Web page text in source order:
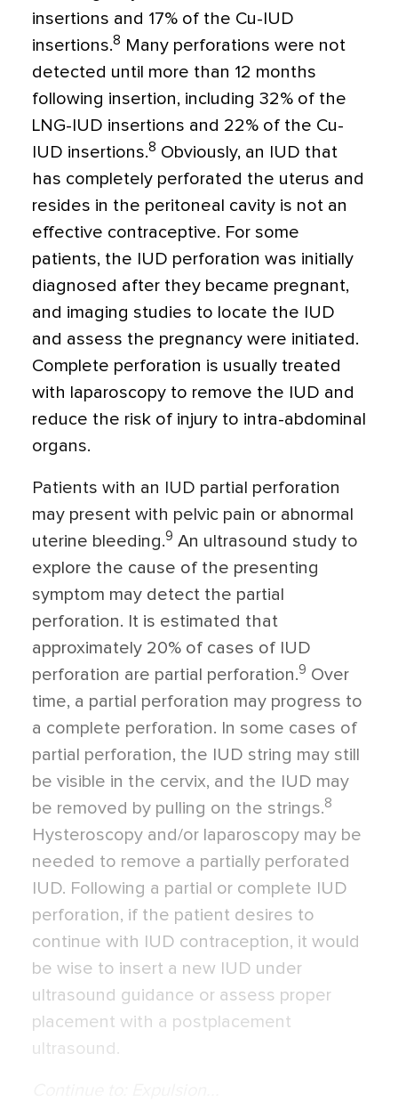
insertions and 17% of the Cu-IUD
insertions.8 Many perforations were not
detected until more than 12 months
following insertion, including 32% of the
LNG-IUD insertions and 22% of the Cu-
IUD insertions.8 Obviously, an IUD that
has completely perforated the uterus and
resides in the peritoneal cavity is not an
effective contraceptive. For some
patients, the IUD perforation was initially
diagnosed after they became pregnant,
and imaging studies to locate the IUD
and assess the pregnancy were initiated.
Complete perforation is usually treated
with laparoscopy to remove the IUD and
reduce the risk of injury to intra-abdominal
organs.
Patients with an IUD partial perforation
may present with pelvic pain or abnormal
uterine bleeding.9 An ultrasound study to
explore the cause of the presenting
symptom may detect the partial
perforation. It is estimated that
approximately 20% of cases of IUD
perforation are partial perforation.9 Over
time, a partial perforation may progress to
a complete perforation. In some cases of
partial perforation, the IUD string may still
be visible in the cervix, and the IUD may
be removed by pulling on the strings.8
Hysteroscopy and/or laparoscopy may be
needed to remove a partially perforated
IUD. Following a partial or complete IUD
perforation, if the patient desires to
continue with IUD contraception, it would
be wise to insert a new IUD under
ultrasound guidance or assess proper
placement with a postplacement
ultrasound.